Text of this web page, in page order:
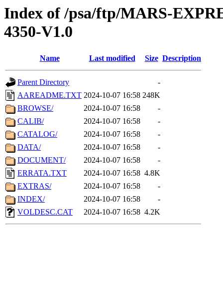
Index of /psa/ftp/MARS-
4350-V1.0
Name Last modified Size Description
Parent Directory
-
AAREADME.TXT 2024-10-07 16:58 248K
BROWSE/
2024-10-07 16:58
-
CALIB/
2024-10-07 16:58
-
CATALOG/
2024-10-07 16:58
-
DATA/
2024-10-07 16:58
-
DOCUMENT/
2024-10-07 16:58
-
ERRATA.TXT
2024-10-07 16:58 4.8K
EXTRAS/
2024-10-07 16:58
-
INDEX/
2024-10-07 16:58
-
VOLDESC.CAT
2024-10-07 16:58 4.2K